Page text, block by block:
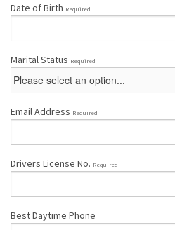
Date of Birth Required
Marital Status Required
Email Address Required
Drivers License No. Required
Best Daytime Phone